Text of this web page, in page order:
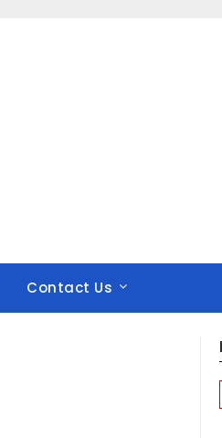
Contact Us